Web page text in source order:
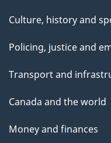
Culture, history and
Policing, justice and
Transport and
Canada and the world
Money and finances